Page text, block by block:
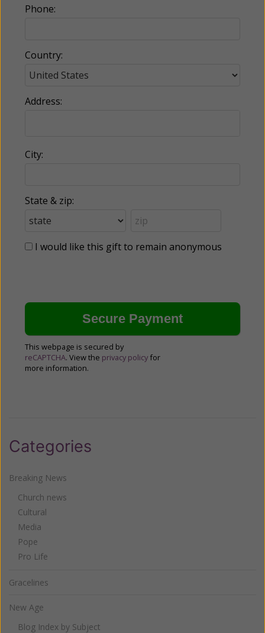
Phone:
Country:
Address:
City:
State & zip:
I would like this gift to remain anonymous
This webpage is secured by
reCAPTCHA. View the privacy policy for
more information.
Categories
Breaking News
Church news
Cultural
Media
Pope
Pro Life
Gracelines
New Age
Blog Index by Subject